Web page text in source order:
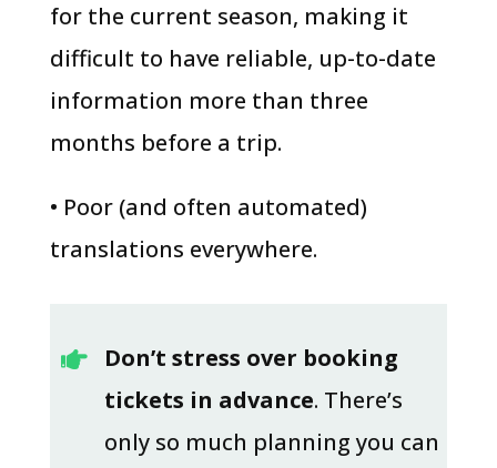
for the current season, making it
difficult to have reliable, up-to-date
information more than three
months before a trip.
• Poor (and often automated)
translations everywhere.

Don’t stress over booking
tickets in advance. There’s
only so much planning you can